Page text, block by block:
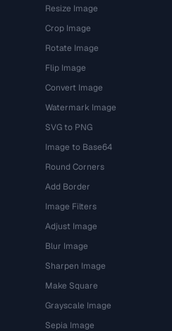
Resize Image
Crop Image
Rotate Image
Flip Image
Convert Image
Watermark Image
SVG to PNG
Image to Base64
Round Corners
Add Border
Image Filters
Adjust Image
Blur Image
Sharpen Image
Make Square
Grayscale Image
Sepia Image